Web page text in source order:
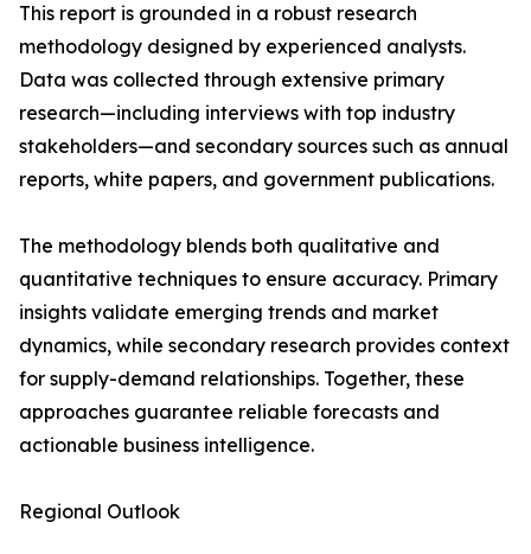
This report is grounded in a robust research
methodology designed by experienced analysts.
Data was collected through extensive primary
research—including interviews with top industry
stakeholders—and secondary sources such as annual
reports, white papers, and government publications.
The methodology blends both qualitative and
quantitative techniques to ensure accuracy. Primary
insights validate emerging trends and market
dynamics, while secondary research provides context
for supply-demand relationships. Together, these
approaches guarantee reliable forecasts and
actionable business intelligence.
Regional Outlook